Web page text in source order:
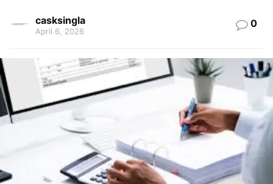
casksingla
April 6, 2026
0